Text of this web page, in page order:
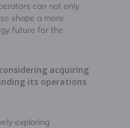
can not only
shape a more
future for the
acquiring
its operations
exploring